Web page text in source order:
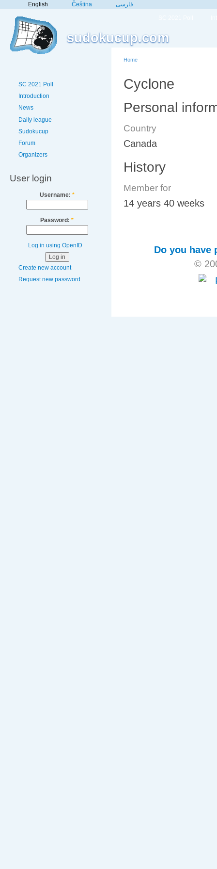
English Čeština فارسی
sudokucup.com
SC 2021 Poll
Introduction
News
Daily league
Sudokucup
Forum
Organizers
User login
Username: *
Password: *
Log in using OpenID
Create new account
Request new password
Home
Cyclone
Personal
Country
Canada
History
Member for
14 years 40 weeks
Do you have
©